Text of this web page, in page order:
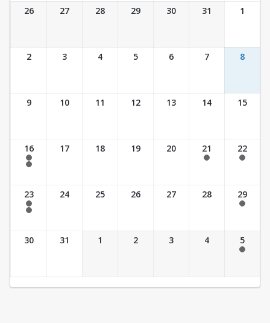
Event Calendar
26 27 28 29 30 31 1
2 3 4 5 6 7 8
9 10 11 12 13 14 15
16
7:30 am - 2:30 pm
17 18 19 20 21 22
23
7:30 am - 2:30 pm
24 25 26 27 28 29
30 31 1 2 3 4 5